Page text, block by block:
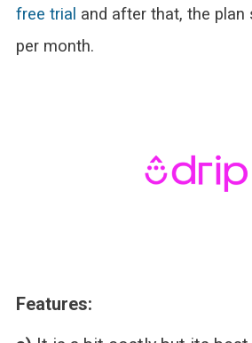
free trial and after that, the
per month.
Features: